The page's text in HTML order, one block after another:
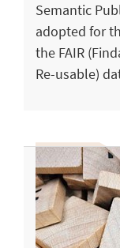
Semantic
adopted for
the FAIR
Re-usable)